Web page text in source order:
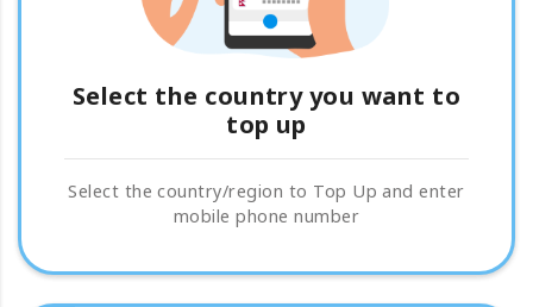
Select the country you want to
top up
Select the country/region to Top Up and enter
mobile phone number